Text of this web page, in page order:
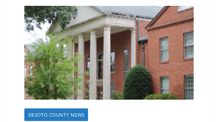
DESOTO COUNTY NEWS